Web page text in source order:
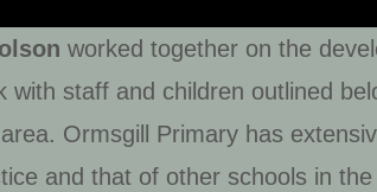
worked together on the
with staff and children outlined
Ormsgill Primary has
and that of other schools in